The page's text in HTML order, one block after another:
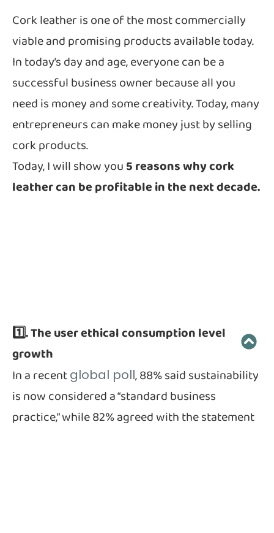
Cork leather is one of the most commercially
viable and promising products available today.
In today’s day and age, everyone can be a
successful business owner because all you
need is money and some creativity. Today, many
entrepreneurs can make money just by selling
cork products.
Today, I will show you5 reasons why cork
leather can be profitable in the next decade.
1️⃣. The user ethical consumption level
growth
In a recentglobal poll, 88% said sustainability
is now considered a “standard business
practice,” while 82% agreed with the statement